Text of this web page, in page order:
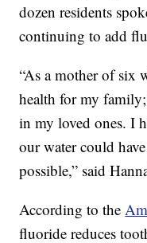
dozen residents
continuing to add
“As a mother of six
health for my
in my loved ones. I
our water could
possible,” said
According to the
fluoride reduces